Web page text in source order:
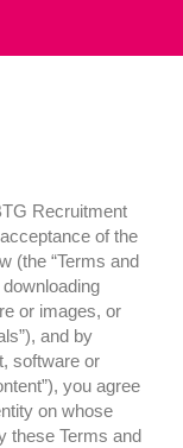
Recruitment
of the
(the “Terms and
or images, or
and by
software or
you agree
on whose
these Terms and